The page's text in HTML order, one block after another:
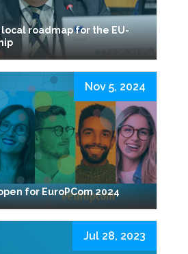
local roadmap for the EU-
for EuroPCom 2024
Nov 5, 2024
Jul 28, 2023